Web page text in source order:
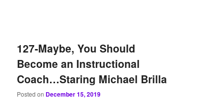
127-Maybe, You Should
Become an Instructional
Coach…Staring Michael Brilla
Posted on December 15, 2019